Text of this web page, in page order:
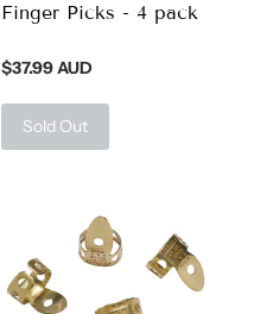
Finger Picks - 4 pack
$37.99 AUD
Sold Out